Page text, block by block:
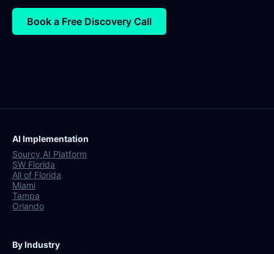
Book a Free Discovery Call
AI Implementation
Sourcy AI Platform
SW Florida
All of Florida
Miami
Tampa
Orlando
By Industry